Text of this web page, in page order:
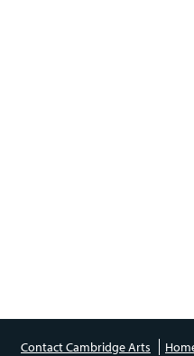
Contact Cambridge Arts